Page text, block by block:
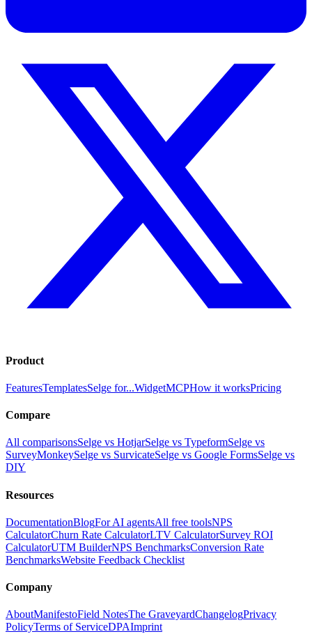
Product
FeaturesTemplatesSelge for...WidgetMCPHow it worksPricing
Compare
All comparisonsSelge vs HotjarSelge vs TypeformSelge vs
SurveyMonkeySelge vs SurvicateSelge vs Google FormsSelge vs
DIY
Resources
DocumentationBlogFor AI agentsAll free toolsNPS
CalculatorChurn Rate CalculatorLTV CalculatorSurvey ROI
CalculatorUTM BuilderNPS BenchmarksConversion Rate
BenchmarksWebsite Feedback Checklist
Company
AboutManifestoField NotesThe GraveyardChangelogPrivacy
PolicyTerms of ServiceDPAImprint